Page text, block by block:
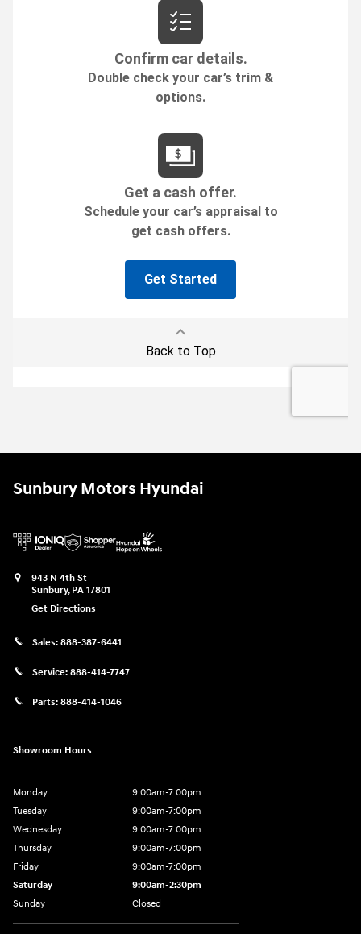
Sunbury Motors Hyundai
943 N 4th St
Sunbury, PA 17801
Get Directions
Sales: 888-387-6441
Service: 888-414-7747
Parts: 888-414-1046
Showroom Hours
Monday
9:00am-7:00pm
Tuesday
9:00am-7:00pm
Wednesday
9:00am-7:00pm
Thursday
9:00am-7:00pm
Friday
9:00am-7:00pm
Saturday
9:00am-2:30pm
Sunday
Closed